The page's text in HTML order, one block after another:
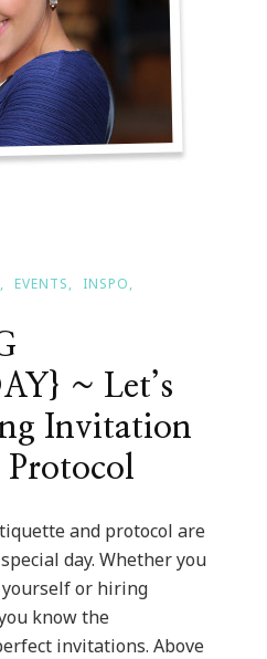
EVENTS
INSPO
~ Let’s
Invitation
and protocol are
day. Whether you
or hiring
know the
invitations. Above